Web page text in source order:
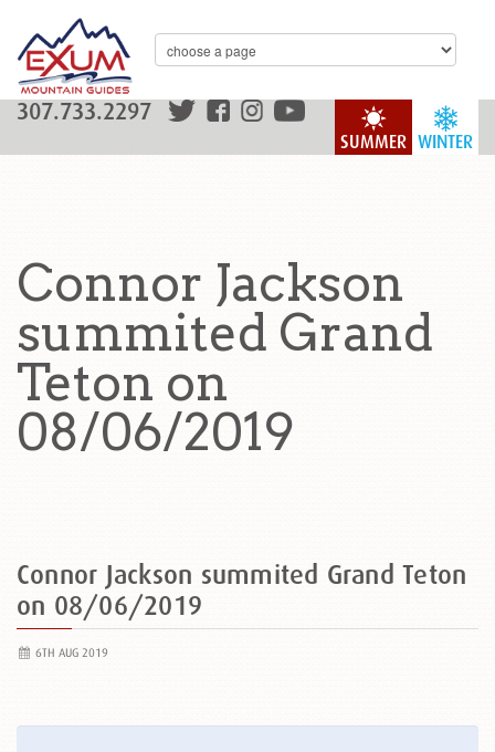
WINTER
SUMMER
307.733.2297
Connor Jackson
summited Grand
Teton on
08/06/2019
Connor Jackson summited Grand Teton
on 08/06/2019
6TH AUG 2019